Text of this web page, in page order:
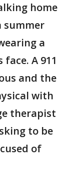
home
summer
a
A 911
and the
with
therapist
to be
of